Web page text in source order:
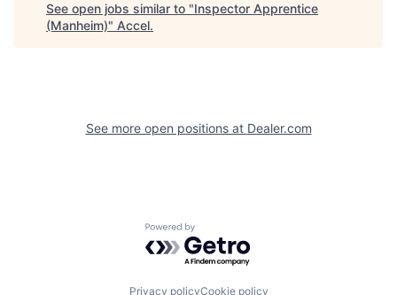
See open jobs similar to "Inspector Apprentice
(Manheim)" Accel.
See more open positions at Dealer.com
Powered by Getro.com
Privacy policyCookie policy